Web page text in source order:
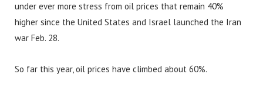
under ever more stress from oil prices that remain 40%
higher since the United States and Israel launched the Iran
war Feb. 28.
So far this year, oil prices have climbed about 60%.